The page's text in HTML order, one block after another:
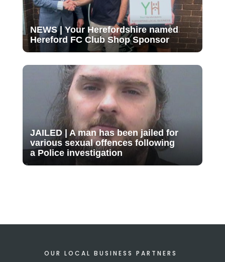
NEWS | Your Herefordshire named
Hereford FC Club Shop Sponsor
JAILED | A man has been jailed for
various sexual offences following
a Police investigation
OUR LOCAL BUSINESS PARTNERS